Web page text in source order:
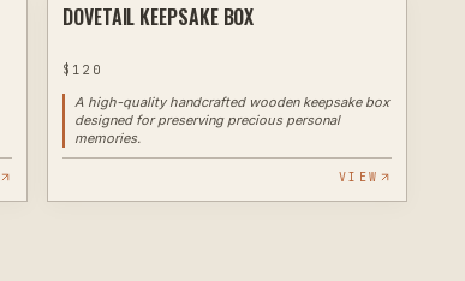
DOVETAIL KEEPSAKE BOX
$ 120
A high-quality handcrafted wooden keepsake box
designed for preserving precious personal
memories.
VIEW